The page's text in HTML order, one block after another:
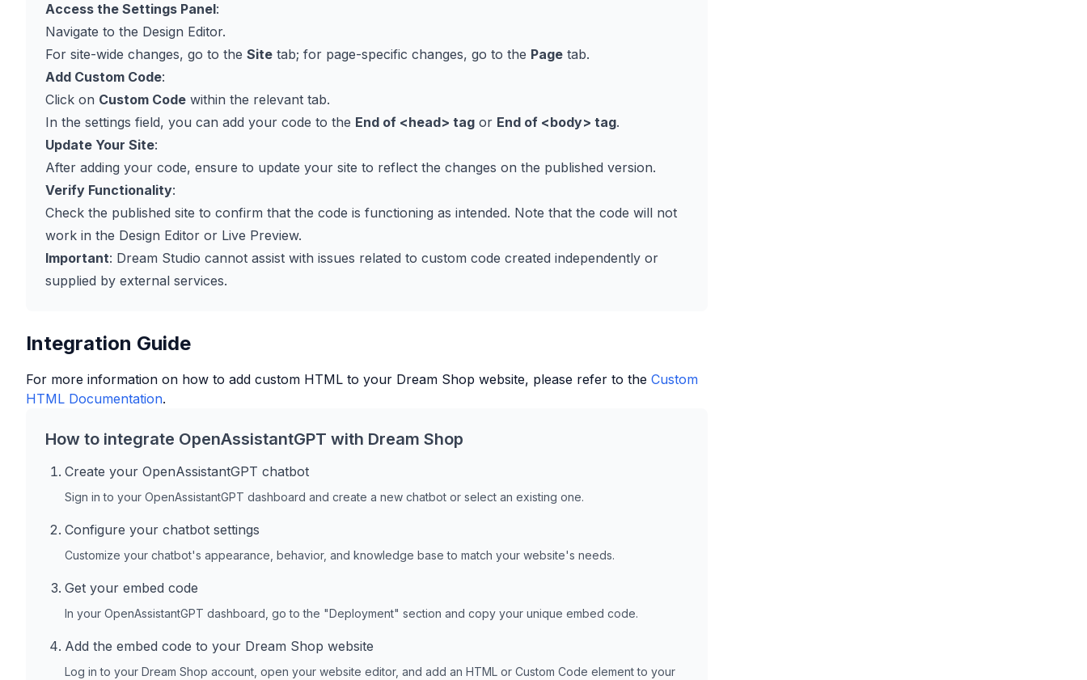
Access the Settings Panel:
Navigate to the Design Editor.
For site-wide changes, go to the Site tab; for page-specific changes, go to the Page tab.
Add Custom Code:
Click on Custom Code within the relevant tab.
In the settings field, you can add your code to the End of <head> tag or End of <body> tag.
Update Your Site:
After adding your code, ensure to update your site to reflect the changes on the published version.
Verify Functionality:
Check the published site to confirm that the code is functioning as intended. Note that the code will not
work in the Design Editor or Live Preview.
Important: Dream Studio cannot assist with issues related to custom code created independently or
supplied by external services.
Integration Guide
For more information on how to add custom HTML to your Dream Shop website, please refer to the Custom
HTML Documentation.
How to integrate OpenAssistantGPT with Dream Shop
Create your OpenAssistantGPT chatbot
Sign in to your OpenAssistantGPT dashboard and create a new chatbot or select an existing one.
Configure your chatbot settings
Customize your chatbot's appearance, behavior, and knowledge base to match your website's needs.
Get your embed code
In your OpenAssistantGPT dashboard, go to the "Deployment" section and copy your unique embed code.
Add the embed code to your Dream Shop website
Log in to your Dream Shop account, open your website editor, and add an HTML or Custom Code element to your